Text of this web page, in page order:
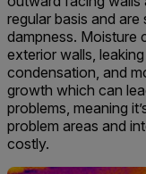
regular basis and
dampness. Moisture
exterior walls,
condensation, and
growth which can
problems, meaning
problem areas and
costly.